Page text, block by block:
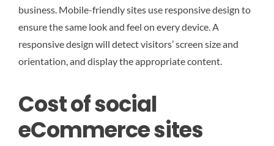
business. Mobile-friendly sites use responsive design to
ensure the same look and feel on every device. A
responsive design will detect visitors’ screen size and
orientation, and display the appropriate content.
Cost of social
eCommerce sites